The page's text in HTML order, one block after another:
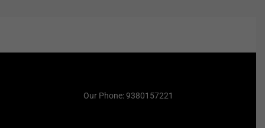
Our Phone: 9380157221